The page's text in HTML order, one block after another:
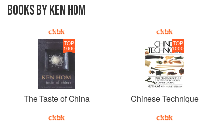
BOOKS BY KEN HOM
TOP
1000
The Taste of China
TOP
1000
Chinese Technique